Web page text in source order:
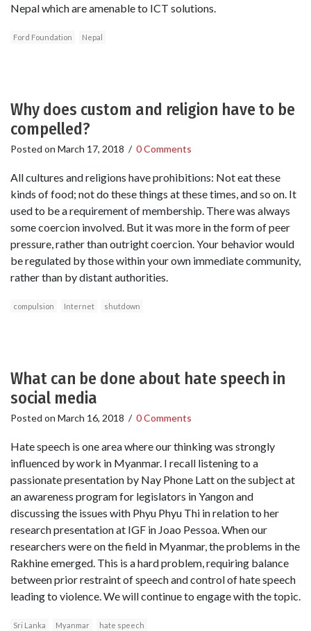
Nepal which are amenable to ICT solutions.
Ford Foundation Nepal
Why does custom and religion have to be
compelled?
Posted on March 17, 2018 / 0 Comments
All cultures and religions have prohibitions: Not eat these
kinds of food; not do these things at these times, and so on. It
used to be a requirement of membership. There was always
some coercion involved. But it was more in the form of peer
pressure, rather than outright coercion. Your behavior would
be regulated by those within your own immediate community,
rather than by distant authorities.
compulsion Internet shutdown
What can be done about hate speech in
social media
Posted on March 16, 2018 / 0 Comments
Hate speech is one area where our thinking was strongly
influenced by work in Myanmar. I recall listening to a
passionate presentation by Nay Phone Latt on the subject at
an awareness program for legislators in Yangon and
discussing the issues with Phyu Phyu Thi in relation to her
research presentation at IGF in Joao Pessoa. When our
researchers were on the field in Myanmar, the problems in the
Rakhine emerged. This is a hard problem, requiring balance
between prior restraint of speech and control of hate speech
leading to violence. We will continue to engage with the topic.
Sri Lanka Myanmar hate speech